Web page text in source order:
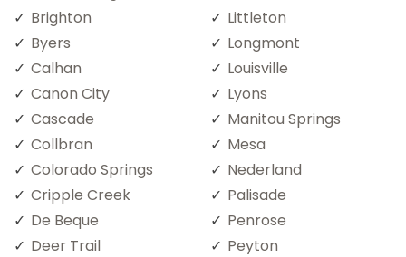
Brighton
Byers
Calhan
Canon City
Cascade
Collbran
Colorado Springs
Cripple Creek
De Beque
Deer Trail
Littleton
Longmont
Louisville
Lyons
Manitou Springs
Mesa
Nederland
Palisade
Penrose
Peyton